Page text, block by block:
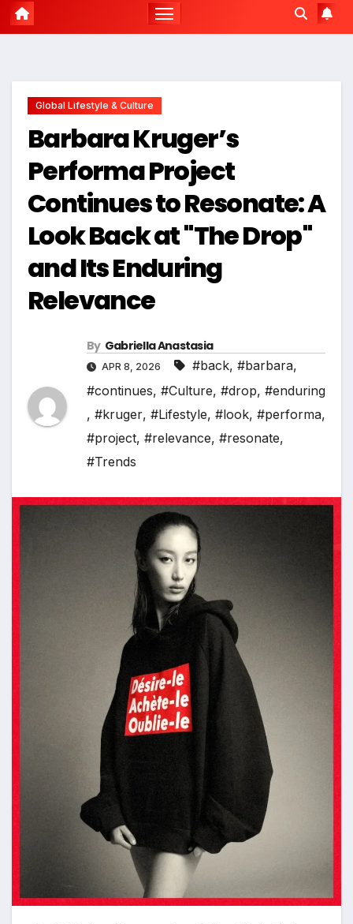
Global Lifestyle & Culture
Barbara Kruger’s
Performa Project
Continues to Resonate: A
Look Back at "The Drop"
and Its Enduring
Relevance
By Gabriella Anastasia
APR 8, 2026 #back, #barbara,
#continues, #Culture, #drop, #enduring
, #kruger, #Lifestyle, #look, #performa,
#project, #relevance, #resonate,
#Trends